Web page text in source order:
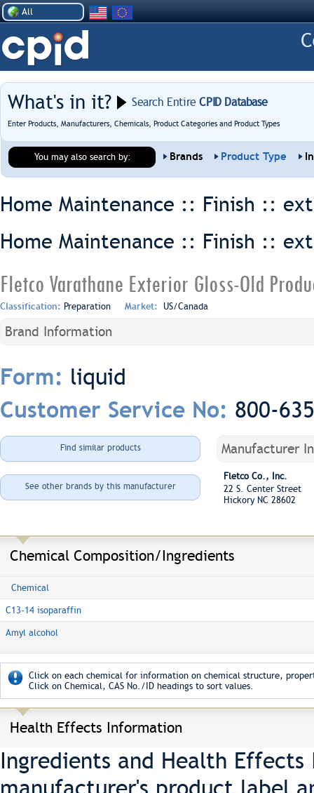
All
What's in it? Search EntireCPID Database
Enter Products, Manufacturers, Chemicals, Product Categories and Product Types
You may also search by: Brands Product Type
Home Maintenance :: Finish ::
Home Maintenance :: Finish ::
Fletco Varathane Exterior Gloss-Old
Classification: Preparation Market: US/Canada
Brand Information
Form: liquid
Customer Service No: 800-
Find similar products
See other brands by this manufacturer
Manufacturer
Fletco Co., Inc.
22 S. Center Street
Hickory NC 28602
Chemical Composition/Ingredients
Chemical
C13-14 isoparaffin
Amyl alcohol
Click on each chemical for information on chemical structure,
Click on Chemical, CAS No./ID headings to sort values.
Health Effects Information
Ingredients and Health